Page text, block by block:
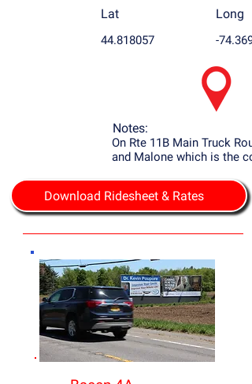
Lat
44.818057
Long
-
Notes:
On Rte 11B Main Truck
and Malone which is the
Download Ridesheet & Rates